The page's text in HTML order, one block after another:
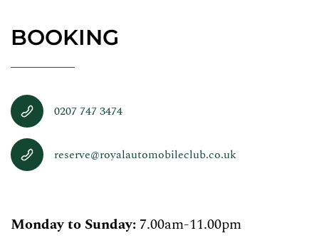
BOOKING
0207 747 3474
reserve@royalautomobileclub.co.uk
Monday to Sunday: 7.00am-11.00pm